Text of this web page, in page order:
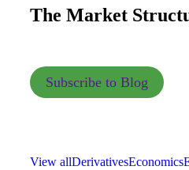
The Market
Subscribe to Blog
View allDerivativesEconomics